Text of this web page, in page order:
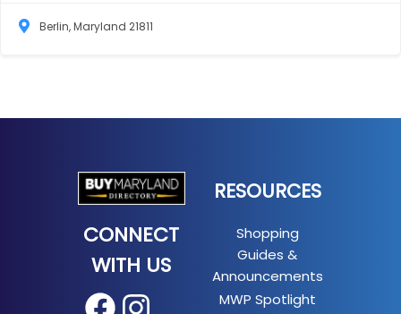
Berlin, Maryland 21811
CONNECT
WITH US
Facebook
Instagram
RESOURCES
Shopping
Guides &
Announcements
MWP Spotlight